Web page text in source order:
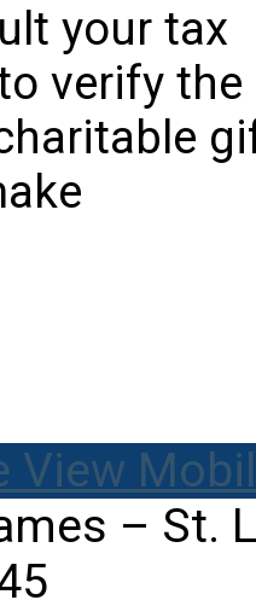
your tax
verify the
View
– St.